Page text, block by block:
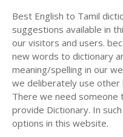
Best English to Tamil
suggestions available in
our visitors and users.
new words to dictionary
meaning/spelling in our
we deliberately use other
There we need someone
provide Dictionary. In
options in this website.